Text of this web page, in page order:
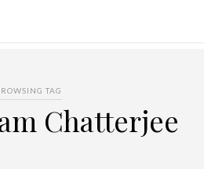
TAG
Chatterjee